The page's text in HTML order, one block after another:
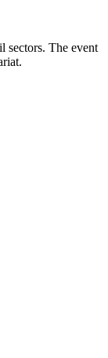
sectors. The event